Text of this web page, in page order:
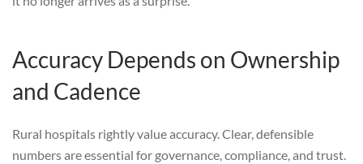
Accuracy Depends on Ownership
and Cadence
Rural hospitals rightly value accuracy. Clear, defensible
numbers are essential for governance, compliance, and trust.